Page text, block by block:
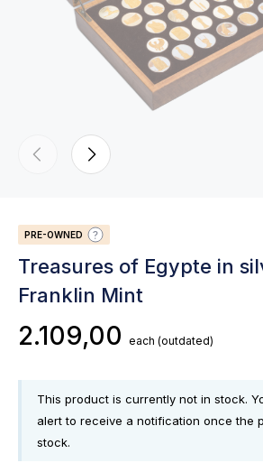
PRE-OWNED
Treasures of Egypte in
Franklin Mint
2.109,00 each (outdated)
This product is currently not in stock.
alert to receive a notification once the
stock.